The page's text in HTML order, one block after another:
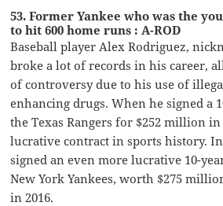
53. Former Yankee who was the
to hit 600 home runs : A-ROD
Baseball player Alex Rodriguez,
broke a lot of records in his career,
of controversy due to his use of
enhancing drugs. When he signed a
the Texas Rangers for $252 million
lucrative contract in sports history. In
signed an even more lucrative 10-
New York Yankees, worth $275
in 2016.